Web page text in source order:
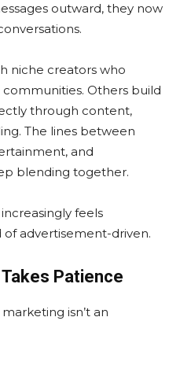
outward, they now
niche creators who
Others build
through content,
The lines between
and
blending together.
feels
advertisement-driven.
Patience
isn’t an